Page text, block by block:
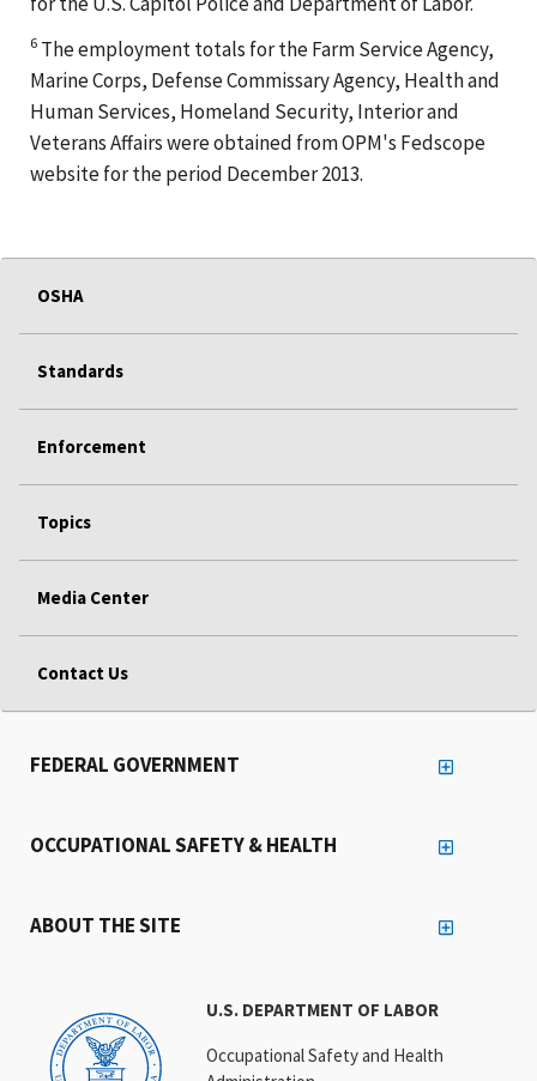
6 The employment totals for the Farm Service Agency,
Marine Corps, Defense Commissary Agency, Health and
Human Services, Homeland Security, Interior and
Veterans Affairs were obtained from OPM's Fedscope
website for the period December 2013.
OSHA
Standards
Enforcement
Topics
Media Center
Contact Us
U.S. DEPARTMENT OF LABOR
Occupational Safety and Health
FEDERAL GOVERNMENT
OCCUPATIONAL SAFETY & HEALTH
ABOUT THE SITE